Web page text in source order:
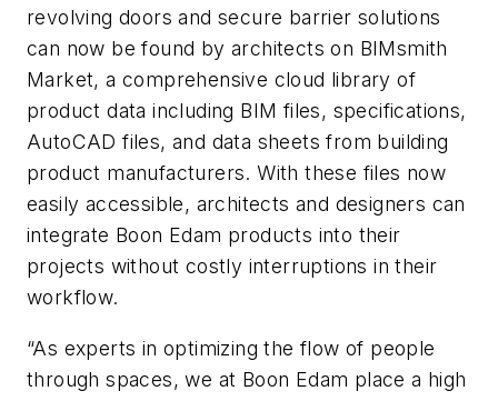
revolving doors and secure barrier solutions
can now be found by architects on BIMsmith
Market, a comprehensive cloud library of
product data including BIM files, specifications,
AutoCAD files, and data sheets from building
product manufacturers. With these files now
easily accessible, architects and designers can
integrate Boon Edam products into their
projects without costly interruptions in their
workflow.
“As experts in optimizing the flow of people
through spaces, we at Boon Edam place a high